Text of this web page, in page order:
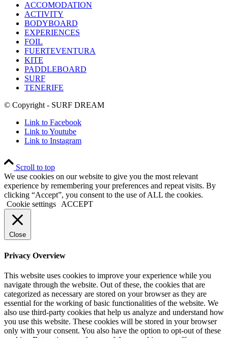
ACCOMODATION
ACTIVITY
BODYBOARD
EXPERIENCES
FOIL
FUERTEVENTURA
KITE
PADDLEBOARD
SURF
TENERIFE
© Copyright - SURF DREAM
Link to Facebook
Link to Youtube
Link to Instagram
Scroll to top
We use cookies on our website to give you the most relevant
experience by remembering your preferences and repeat visits. By
clicking “Accept”, you consent to the use of ALL the cookies.
Cookie settings
ACCEPT
Close
Privacy Overview
This website uses cookies to improve your experience while you
navigate through the website. Out of these, the cookies that are
categorized as necessary are stored on your browser as they are
essential for the working of basic functionalities of the website. We
also use third-party cookies that help us analyze and understand how
you use this website. These cookies will be stored in your browser
only with your consent. You also have the option to opt-out of these